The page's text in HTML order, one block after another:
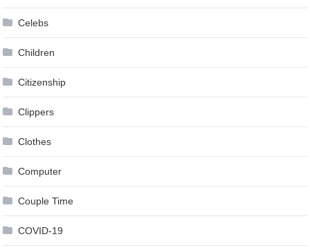
Celebs
Children
Citizenship
Clippers
Clothes
Computer
Couple Time
COVID-19